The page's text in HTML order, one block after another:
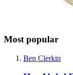
Most popular
Ben Clerkin